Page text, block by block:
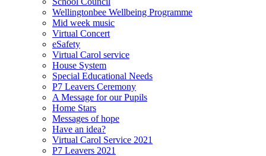
Wellingtonbee Wellbeing Programme
Mid week music
Virtual Concert
eSafety
Virtual Carol service
House System
Special Educational Needs
P7 Leavers Ceremony
A Message for our Pupils
Home Stars
Messages of hope
Have an idea?
Virtual Carol Service 2021
P7 Leavers 2021